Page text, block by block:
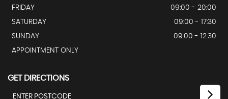
FRIDAY
09:00 - 20:00
SATURDAY
09:00 - 17:30
SUNDAY
09:00 - 12:30
APPOINTMENT ONLY
GET DIRECTIONS